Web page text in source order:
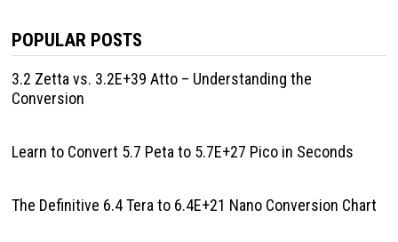
POPULAR POSTS
3.2 Zetta vs. 3.2E+39 Atto – Understanding the
Conversion
Learn to Convert 5.7 Peta to 5.7E+27 Pico in Seconds
The Definitive 6.4 Tera to 6.4E+21 Nano Conversion Chart